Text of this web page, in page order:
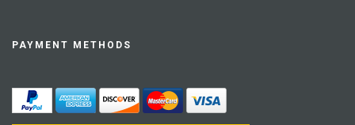
PAYMENT METHODS